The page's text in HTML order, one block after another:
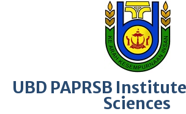
UBD PAPRSB
Sciences